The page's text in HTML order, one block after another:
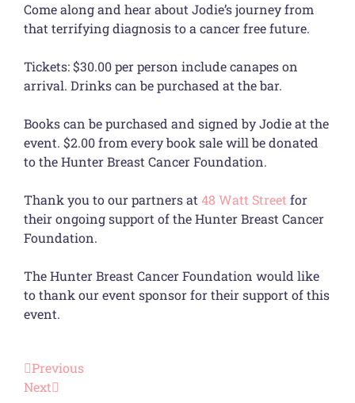
Come along and hear about Jodie’s journey from
that terrifying diagnosis to a cancer free future.
Tickets: $30.00 per person include canapes on
arrival. Drinks can be purchased at the bar.
Books can be purchased and signed by Jodie at the
event. $2.00 from every book sale will be donated
to the Hunter Breast Cancer Foundation.
Thank you to our partners at 48 Watt Street for
their ongoing support of the Hunter Breast Cancer
Foundation.
The Hunter Breast Cancer Foundation would like
to thank our event sponsor for their support of this
event.
Previous
Next